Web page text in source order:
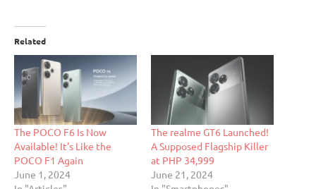
Related
The POCO F6 Is Now
Available! It’s Like the
POCO F1 Again
June 1, 2024
The realme GT6 Launched!
A Supposed Flagship Killer
at PHP 34,999
June 21, 2024